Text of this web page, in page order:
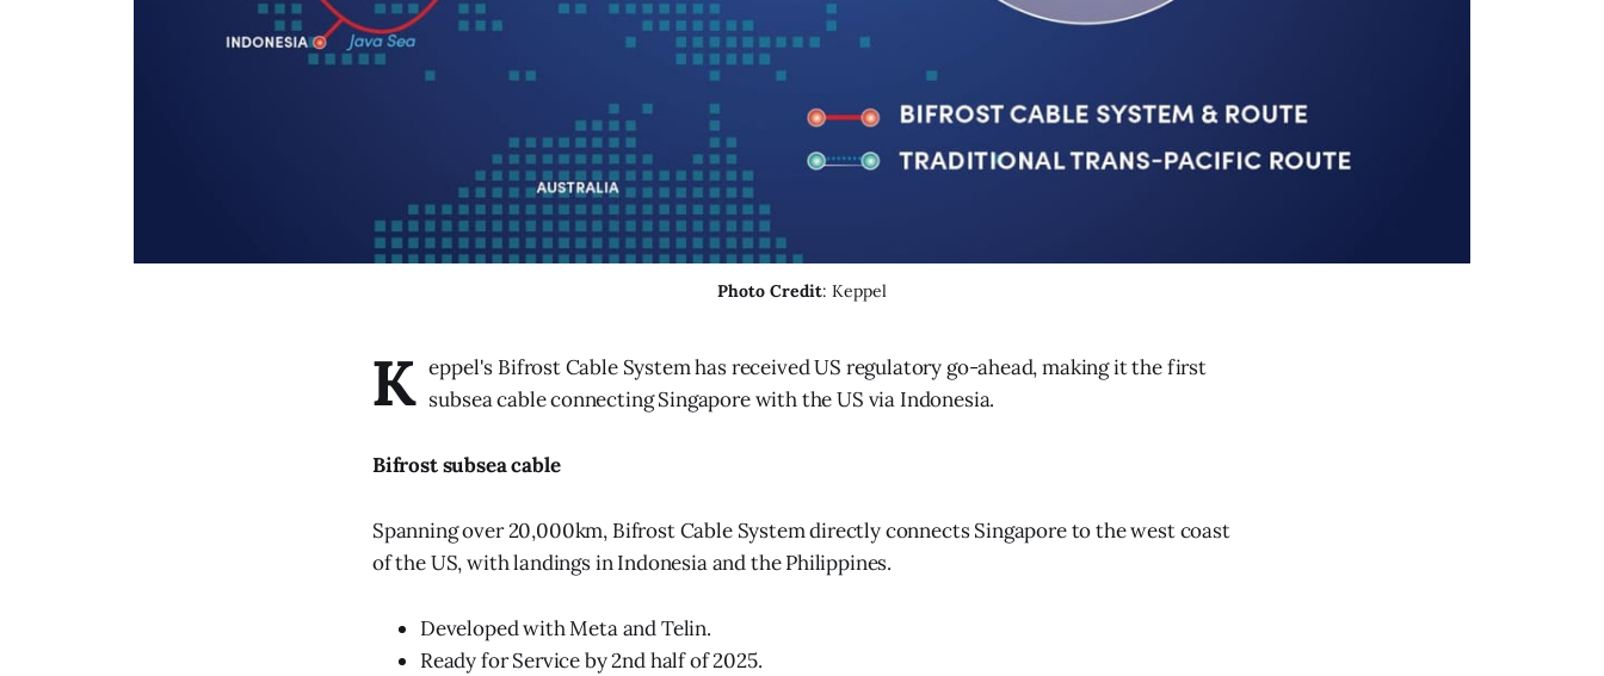
Photo Credit: Keppel
K eppel's Bifrost Cable System has received US regulatory go-ahead, making it the first
subsea cable connecting Singapore with the US via Indonesia.
Bifrost subsea cable
Spanning over 20,000km, Bifrost Cable System directly connects Singapore to the west coast
of the US, with landings in Indonesia and the Philippines.
Developed with Meta and Telin.
Ready for Service by 2nd half of 2025.